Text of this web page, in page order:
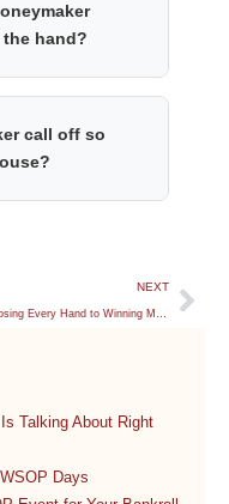
hand?
call off so
NEXT
Talking About Right
Days